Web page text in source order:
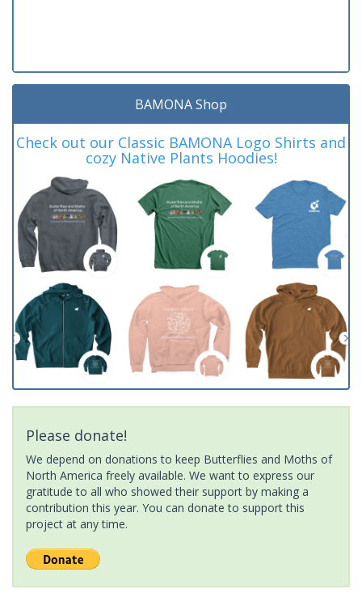
BAMONA Shop
Check out our Classic BAMONA Logo Shirts and
cozy Native Plants Hoodies!
Please donate!
We depend on donations to keep Butterflies and Moths of
North America freely available. We want to express our
gratitude to all who showed their support by making a
contribution this year. You can donate to support this
project at any time.